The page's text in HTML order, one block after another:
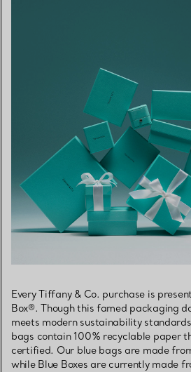
Every Tiffany & Co. purchase is
Box®. Though this famed packaging
meets modern sustainability
bags contain 100% recyclable paper
certified. Our blue bags are made
while Blue Boxes are currently made